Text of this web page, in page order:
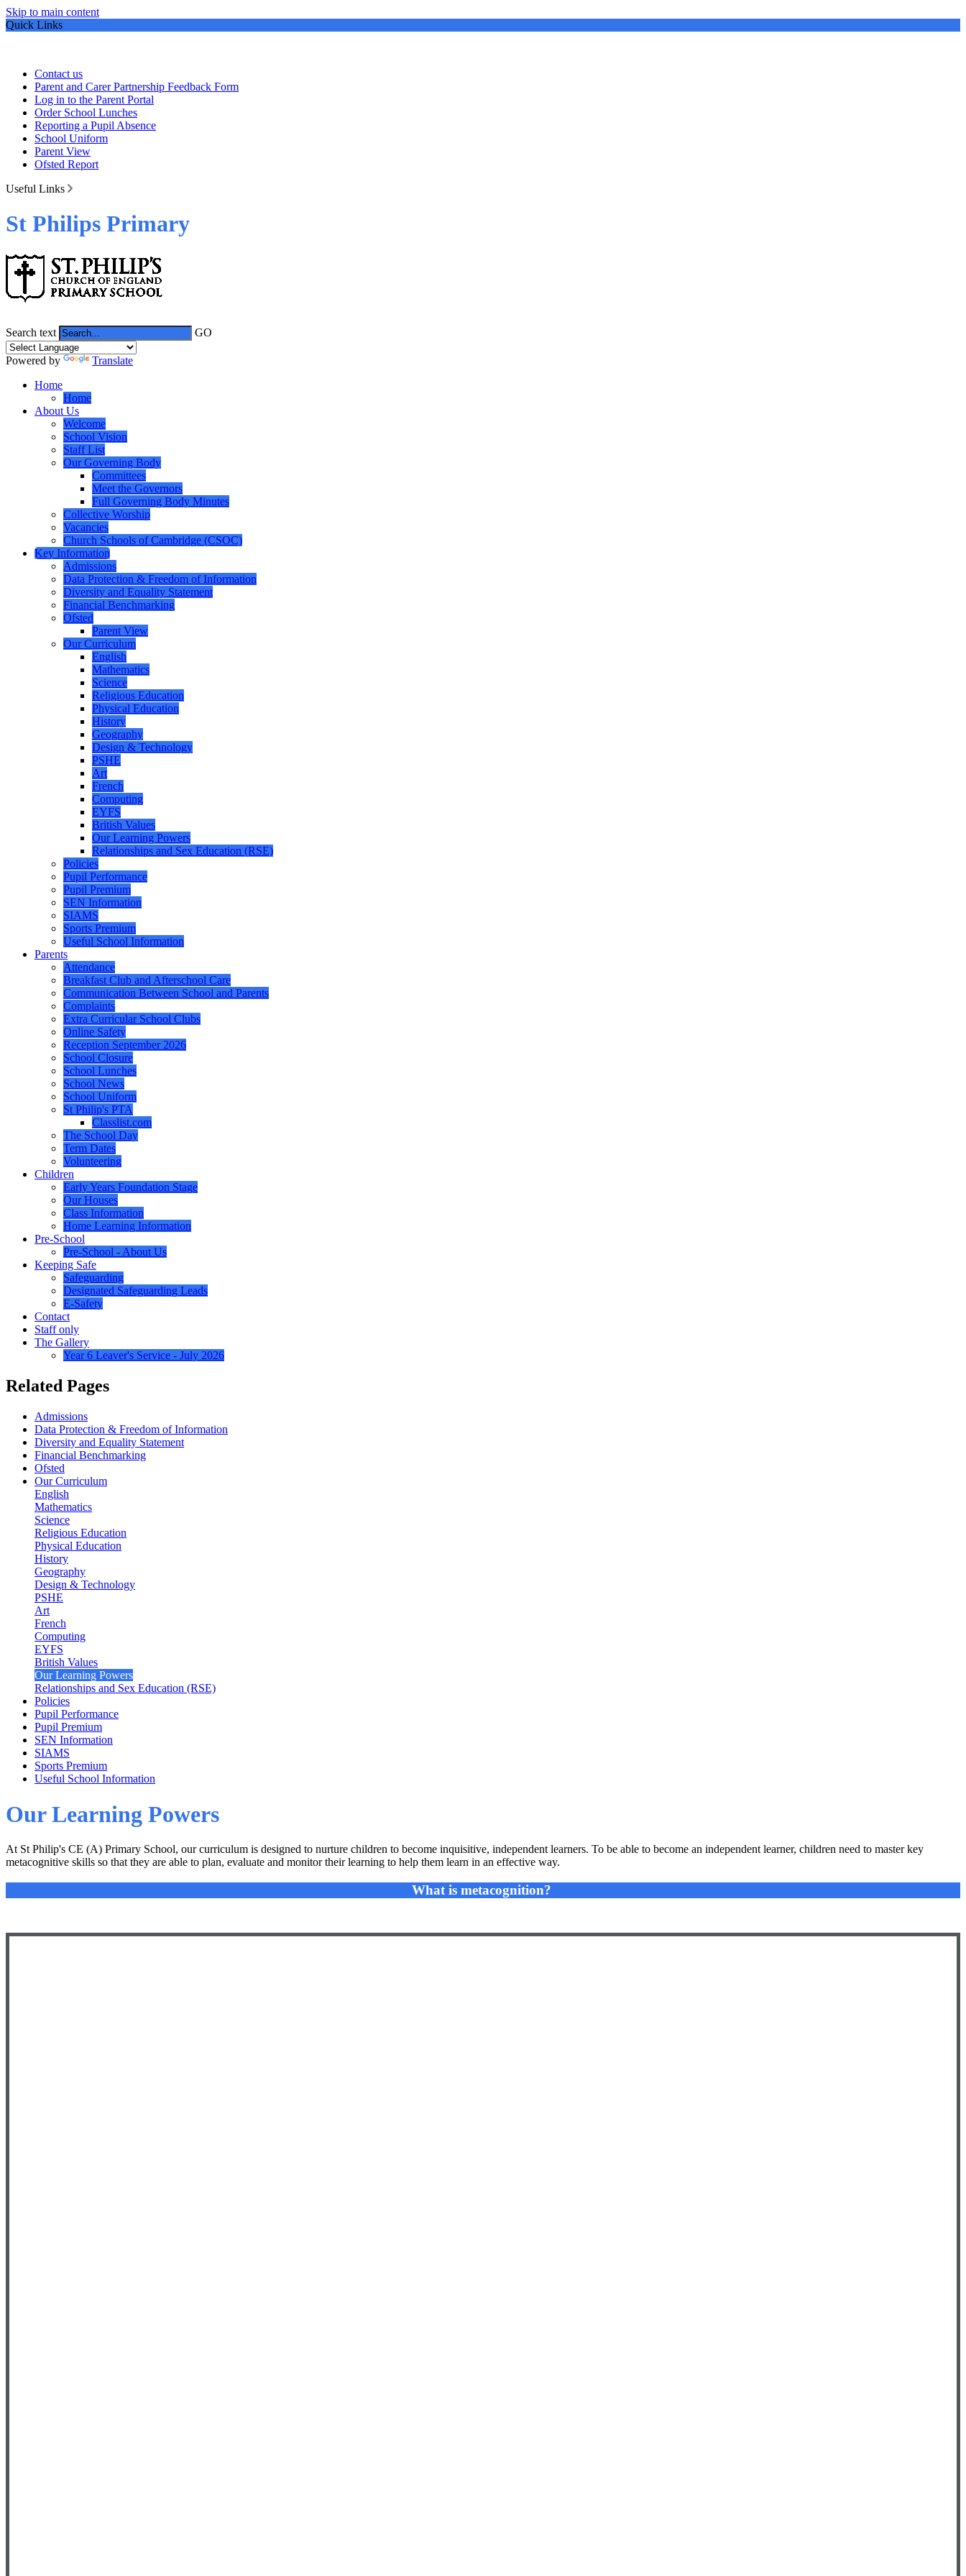
Skip to main content
Quick Links
Contact us
Parent and Carer Partnership Feedback Form
Log in to the Parent Portal
Order School Lunches
Reporting a Pupil Absence
School Uniform
Parent View
Ofsted Report
Useful Links
St Philips Primary
Search text GO
Powered by
Translate
Home
Home
About Us
Welcome
School Vision
Staff List
Our Governing Body
Committees
Meet the Governors
Full Governing Body Minutes
Collective Worship
Vacancies
Church Schools of Cambridge (CSOC)
Key Information
Admissions
Data Protection & Freedom of Information
Diversity and Equality Statement
Financial Benchmarking
Ofsted
Parent View
Our Curriculum
English
Mathematics
Science
Religious Education
Physical Education
History
Geography
Design & Technology
PSHE
Art
French
Computing
EYFS
British Values
Our Learning Powers
Relationships and Sex Education (RSE)
Policies
Pupil Performance
Pupil Premium
SEN Information
SIAMS
Sports Premium
Useful School Information
Parents
Attendance
Breakfast Club and Afterschool Care
Communication Between School and Parents
Complaints
Extra Curricular School Clubs
Online Safety
Reception September 2026
School Closure
School Lunches
School News
School Uniform
St Philip's PTA
Classlist.com
The School Day
Term Dates
Volunteering
Children
Early Years Foundation Stage
Our Houses
Class Information
Home Learning Information
Pre-School
Pre-School - About Us
Keeping Safe
Safeguarding
Designated Safeguarding Leads
E-Safety
Contact
Staff only
The Gallery
Year 6 Leaver's Service - July 2026
Related Pages
Admissions
Data Protection & Freedom of Information
Diversity and Equality Statement
Financial Benchmarking
Ofsted
Our Curriculum
English
Mathematics
Science
Religious Education
Physical Education
History
Geography
Design & Technology
PSHE
Art
French
Computing
EYFS
British Values
Our Learning Powers
Relationships and Sex Education (RSE)
Policies
Pupil Performance
Pupil Premium
SEN Information
SIAMS
Sports Premium
Useful School Information
Our Learning Powers
At St Philip's CE (A) Primary School, our curriculum is designed to nurture children to become inquisitive, independent learners. To be able to become an independent learner, children need to master key
metacognitive skills so that they are able to plan, evaluate and monitor their learning to help them learn in an effective way.
What is metacognition?